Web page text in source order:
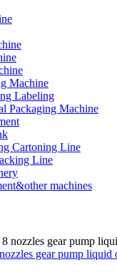
Machine
Labeling
Packaging Machine
Cartoning Line
Line
machines
gear pump liquid